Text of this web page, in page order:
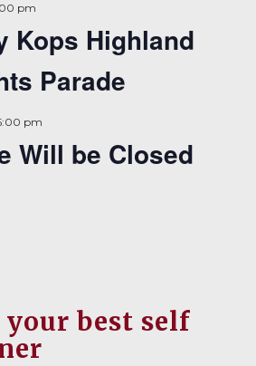
pm
Kops Highland
Parade
pm
Will be Closed
your best self